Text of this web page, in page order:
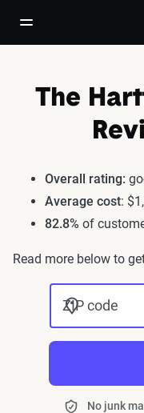
open/close navigation
The
Overall rating:
Average cost:
82.8% of
Read more below to
ZIP code
No junk